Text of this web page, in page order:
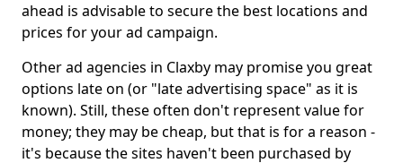
ahead is advisable to secure the best locations and
prices for your ad campaign.
Other ad agencies in Claxby may promise you great
options late on (or "late advertising space" as it is
known). Still, these often don't represent value for
money; they may be cheap, but that is for a reason -
it's because the sites haven't been purchased by